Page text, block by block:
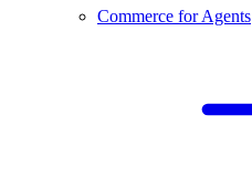
Commerce for Agents